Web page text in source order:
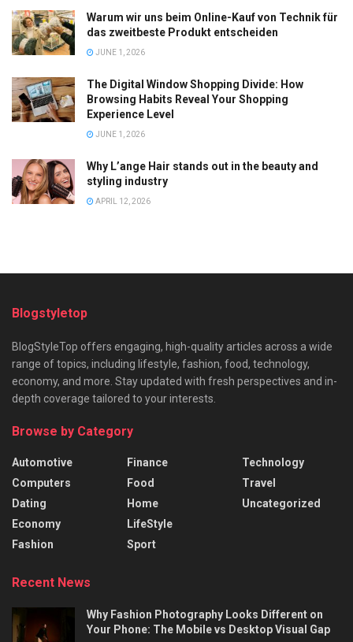
Warum wir uns beim Online-Kauf von Technik für
das zweitbeste Produkt entscheiden
JUNE 1, 2026
The Digital Window Shopping Divide: How
Browsing Habits Reveal Your Shopping
Experience Level
JUNE 1, 2026
Why L’ange Hair stands out in the beauty and
styling industry
APRIL 12, 2026
Blogstyletop
BlogStyleTop offers engaging, high-quality articles across a wide
range of topics, including lifestyle, fashion, food, technology,
economy, and more. Stay updated with fresh perspectives and in-
depth coverage tailored to your interests.
Browse by Category
Automotive
Computers
Dating
Economy
Fashion
Finance
Food
Home
LifeStyle
Sport
Technology
Travel
Uncategorized
Recent News
Why Fashion Photography Looks Different on
Your Phone: The Mobile vs Desktop Visual Gap